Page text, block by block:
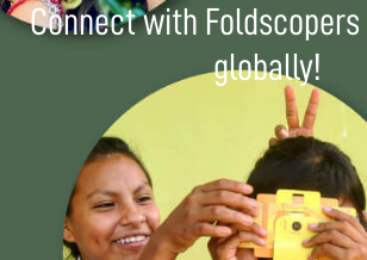
Connect with
globally!